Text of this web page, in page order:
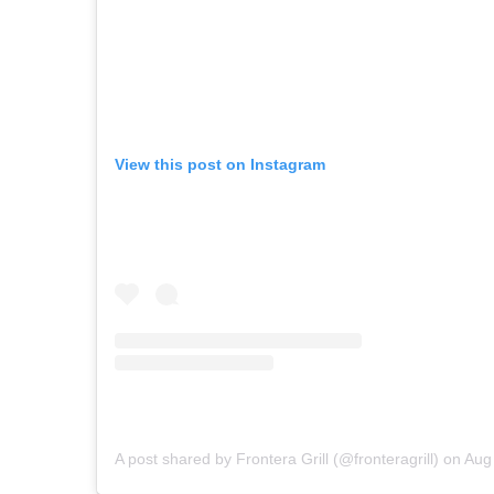
View this post on Instagram
A post shared by Frontera Grill (@fronteragrill) on Aug 24, 2018 at